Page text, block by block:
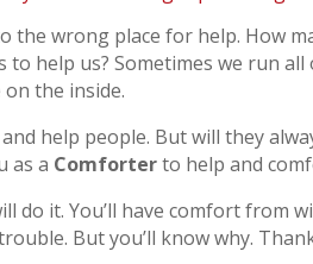
the wrong place for help. How
to help us? Sometimes we run
the inside.
help people. But will they
as a Comforterto help and
do it. You’ll have comfort from
But you’ll know why.